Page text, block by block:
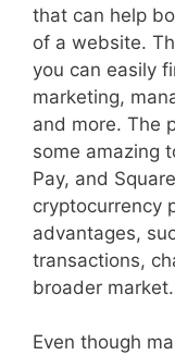
that can help
of a website.
you can easily
marketing,
and more. The
some amazing
Pay, and
cryptocurrency
advantages,
transactions,
broader market.
Even though